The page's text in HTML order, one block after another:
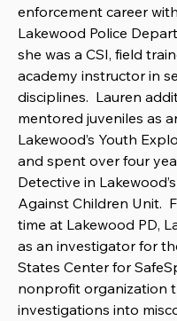
enforcement career
Lakewood Police
she was a CSI, field
academy instructor in
disciplines. Lauren
mentored juveniles as
Lakewood’s Youth
and spent over four
Detective in
Against Children Unit.
time at Lakewood PD,
as an investigator for
States Center for
nonprofit organization
investigations into